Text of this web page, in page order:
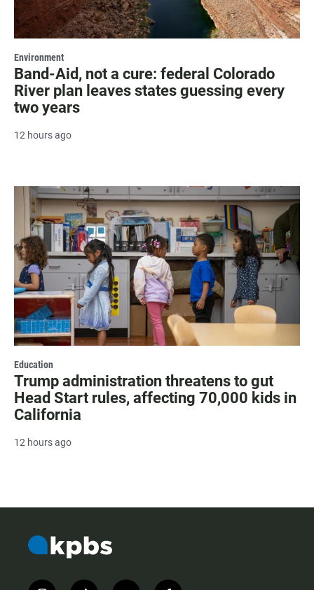
Environment
Band-Aid, not a cure: federal Colorado
River plan leaves states guessing every
two years
12 hours ago
Education
Trump administration threatens to gut
Head Start rules, affecting 70,000 kids in
California
12 hours ago